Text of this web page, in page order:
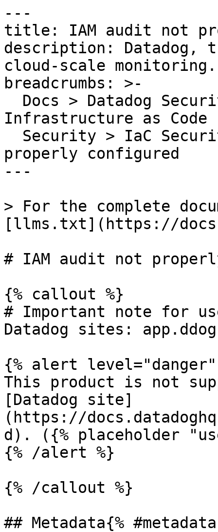
---
title: IAM audit not
description: Datadog,
cloud-scale monitoring.
breadcrumbs: >-
Infrastructure as Code
properly configured
---
> For the complete
[llms.txt](https://
# IAM audit not
{% callout %}
# Important note for
Datadog sites:
{% alert level="danger"
This product is not
[Datadog site]
(https://
d). ({% placeholder
{% /alert %}
{% /callout %}
## Metadata{%